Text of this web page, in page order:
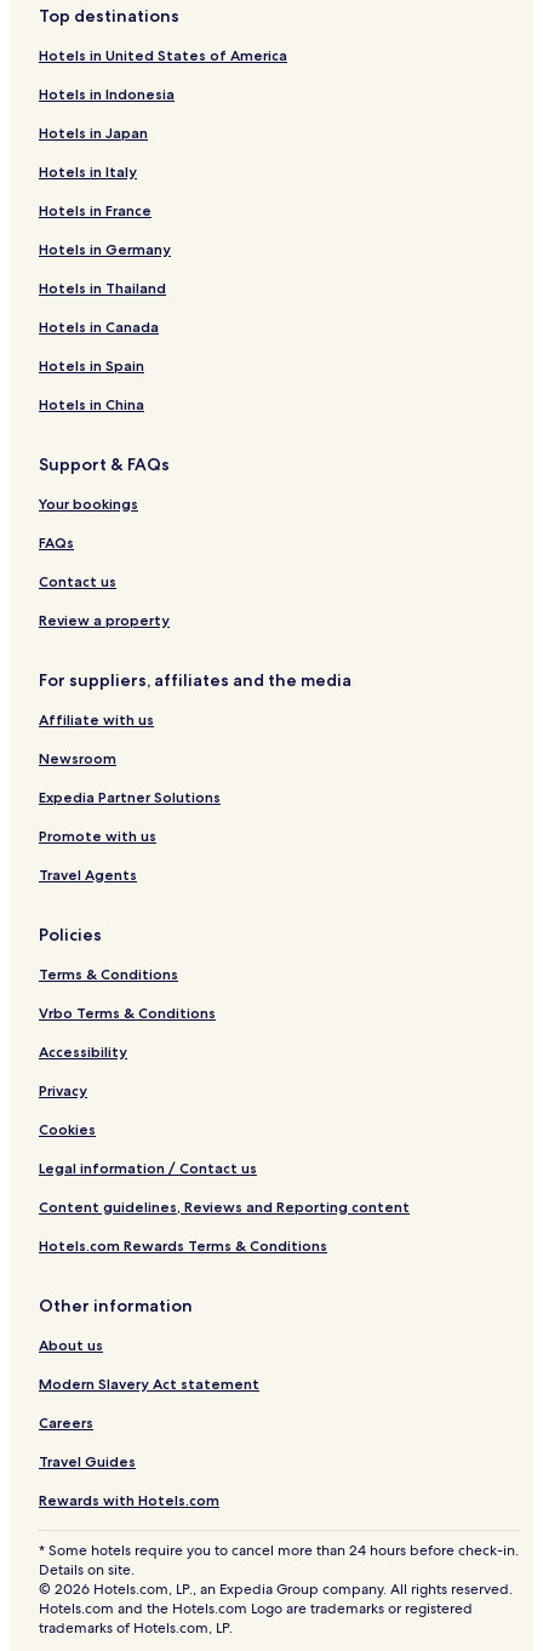
Top destinations
Hotels in United States of America
Hotels in Indonesia
Hotels in Japan
Hotels in Italy
Hotels in France
Hotels in Germany
Hotels in Thailand
Hotels in Canada
Hotels in Spain
Hotels in China
Support & FAQs
Your bookings
FAQs
Contact us
Review a property
For suppliers, affiliates and the media
Affiliate with us
Newsroom
Expedia Partner Solutions
Promote with us
Travel Agents
Policies
Terms & Conditions
Vrbo Terms & Conditions
Accessibility
Privacy
Cookies
Legal information / Contact us
Content guidelines, Reviews and Reporting content
Hotels.com Rewards Terms & Conditions
Other information
About us
Modern Slavery Act statement
Careers
Travel Guides
Rewards with Hotels.com
* Some hotels require you to cancel more than 24 hours before check-in.
Details on site.
© 2026 Hotels.com, LP., an Expedia Group company. All rights reserved.
Hotels.com and the Hotels.com Logo are trademarks or registered
trademarks of Hotels.com, LP.